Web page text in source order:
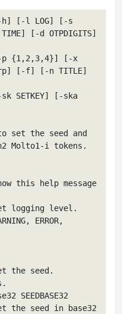
h] [-l LOG] [-s
[-d OTPDIGITS]
[-f] [-n TITLE]
set the seed and
Molto1-i tokens.
ERROR,